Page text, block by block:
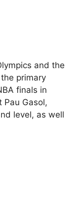
and the
primary
finals in
Pau Gasol,
level, as well